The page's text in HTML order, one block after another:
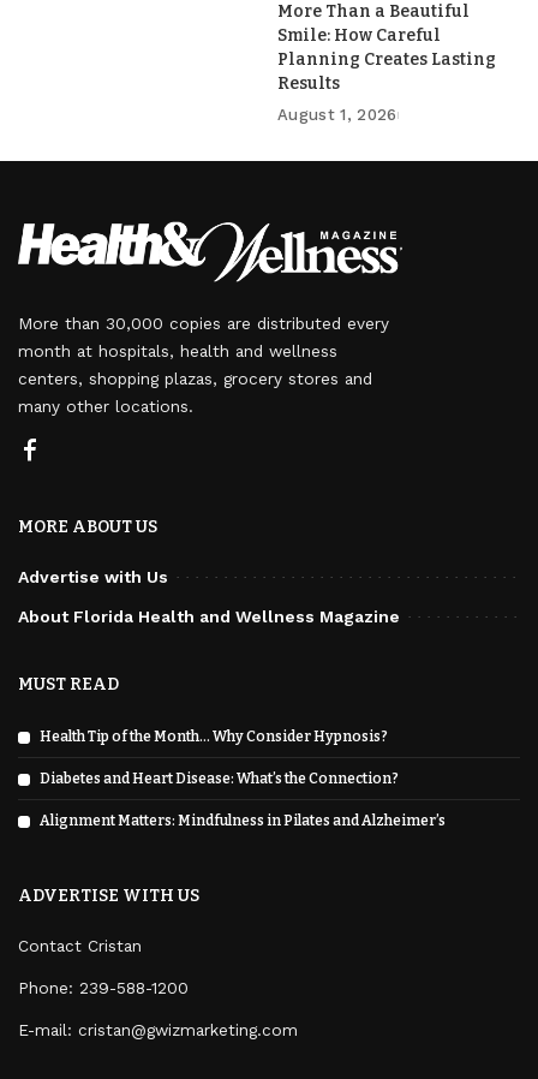
More Than a Beautiful
Smile: How Careful
Planning Creates Lasting
Results
August 1, 2026
More than 30,000 copies are distributed every
month at hospitals, health and wellness
centers, shopping plazas, grocery stores and
many other locations.
MORE ABOUT US
Advertise with Us
About Florida Health and Wellness Magazine
MUST READ
Health Tip of the Month… Why Consider Hypnosis?
Diabetes and Heart Disease: What’s the Connection?
Alignment Matters: Mindfulness in Pilates and Alzheimer’s
ADVERTISE WITH US
Contact Cristan
Phone: 239-588-1200
E-mail: cristan@gwizmarketing.com